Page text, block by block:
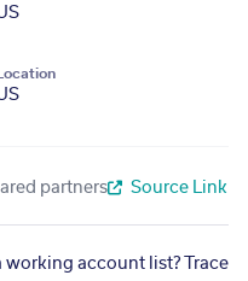
Location
partners Source Link
account list? Trace